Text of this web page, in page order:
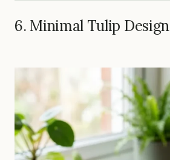
6. Minimal Tulip Design